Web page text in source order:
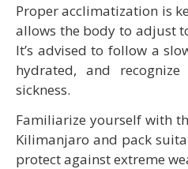
Proper acclimatization is
allows the body to adjust
It’s advised to follow a
hydrated, and
sickness.
Familiarize yourself with
Kilimanjaro and pack
protect against extreme